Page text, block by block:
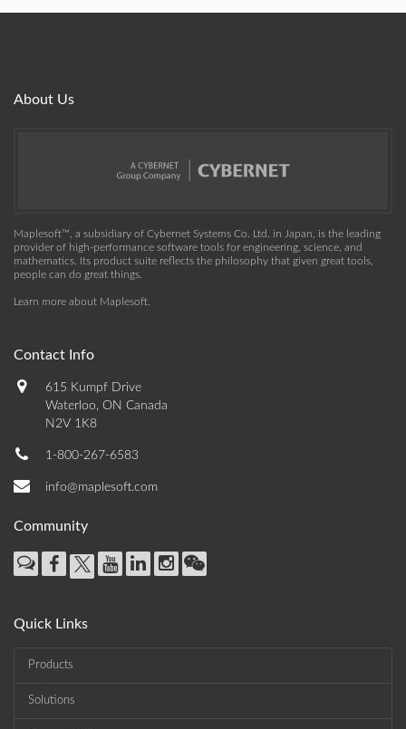
About Us
Maplesoft™, a subsidiary of Cybernet Systems Co. Ltd. in Japan, is the leading
provider of high-performance software tools for engineering, science, and
mathematics. Its product suite reflects the philosophy that given great tools,
people can do great things.
Learn more about Maplesoft
Contact Info
615 Kumpf Drive
Waterloo, ON Canada
N2V 1K8
1-800-267-6583
info@maplesoft.com
Community
Quick Links
Products
Solutions